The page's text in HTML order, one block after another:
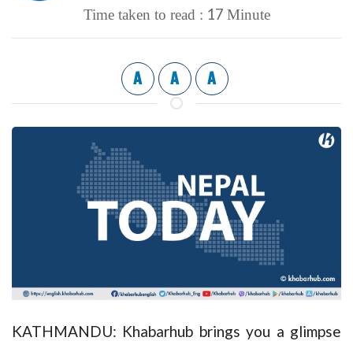
Time taken to read : 17 Minute
A A A
KATHMANDU: Khabarhub brings you a glimpse